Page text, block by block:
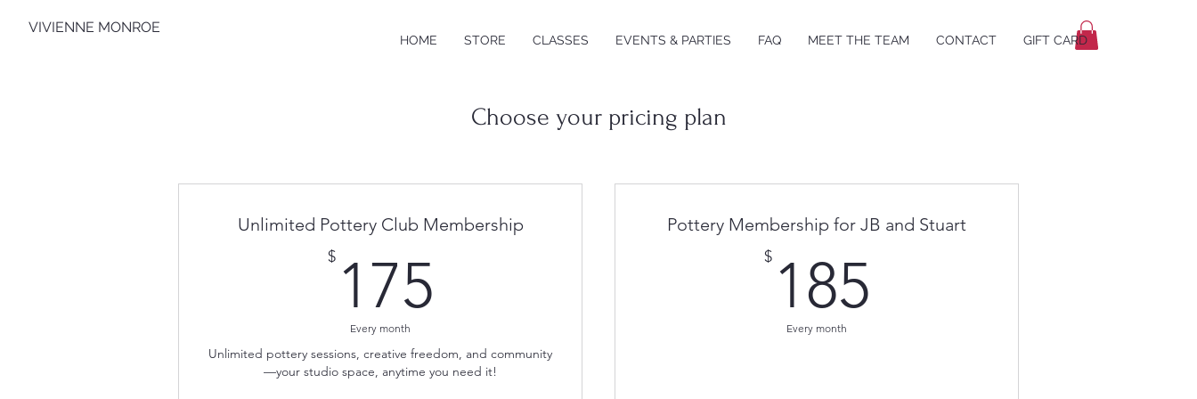
VIVIENNE MONROE
HOME STORE CLASSES EVENTS & PARTIES FAQ MEET THE TEAM CONTACT GIFT CARD
Choose your pricing plan
Unlimited Pottery Club Membership
$ 175
Every month
Unlimited pottery sessions, creative freedom, and community
—your studio space, anytime you need it!
Pottery Membership for JB and Stuart
$ 185
Every month